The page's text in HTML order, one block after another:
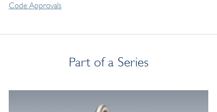
Code Approvals
Part of a Series